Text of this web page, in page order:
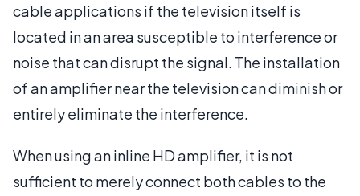
cable applications if the television itself is
located in an area susceptible to interference or
noise that can disrupt the signal. The installation
of an amplifier near the television can diminish or
entirely eliminate the interference.
When using an inline HD amplifier, it is not
sufficient to merely connect both cables to the